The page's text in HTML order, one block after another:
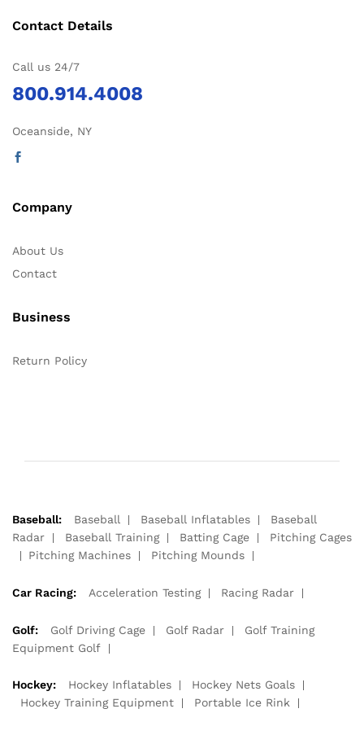
Contact Details
Call us 24/7
800.914.4008
Oceanside, NY
Company
About Us
Contact
Business
Return Policy
Baseball: Baseball Baseball Inflatables
Baseball
Radar
Baseball Training Batting Cage
Pitching Cages
Pitching Machines
Pitching Mounds
Car Racing: Acceleration Testing Racing Radar
Golf: Golf Driving Cage Golf Radar
Golf Training
Equipment Golf
Hockey: Hockey Inflatables
Hockey Nets Goals
Hockey Training Equipment
Portable Ice Rink